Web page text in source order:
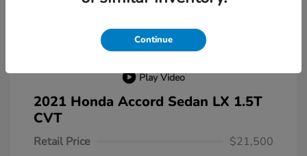
Play Video
2021 Honda Accord Sedan LX 1.5T
CVT
Retail Price
$21,500
Continue